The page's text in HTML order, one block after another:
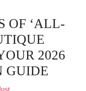
OF ‘ALL-
2026
GUIDE